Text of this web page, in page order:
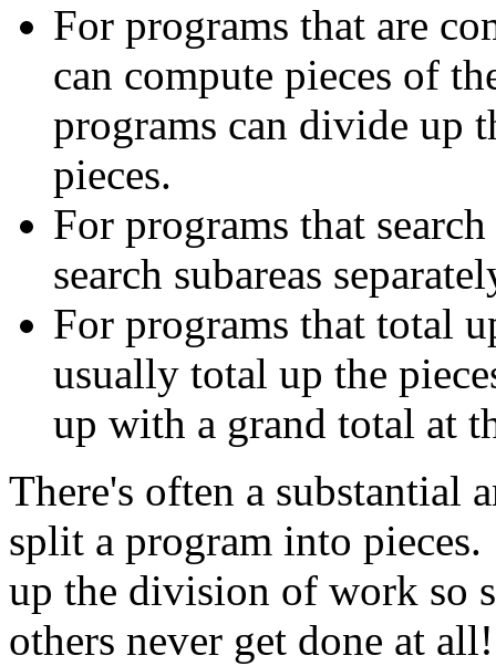
For programs that are
can compute pieces of
programs can divide up
pieces.
For programs that
search subareas
For programs that total
usually total up the
up with a grand total at
There's often a substantial
split a program into
up the division of work so
others never get done at all!